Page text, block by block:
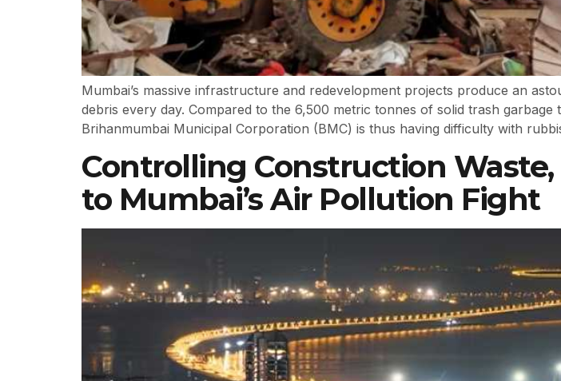
Mumbai’s massive infrastructure and redevelopment projects produce an
debris every day. Compared to the 6,500 metric tonnes of solid trash
Brihanmumbai Municipal Corporation (BMC) is thus having difficulty with
Controlling Construction
to Mumbai’s Air Pollution Fight